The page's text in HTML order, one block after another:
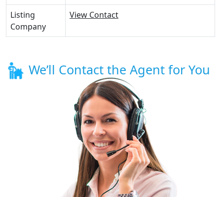
Listing
Company
View Contact
We’ll Contact the Agent for You